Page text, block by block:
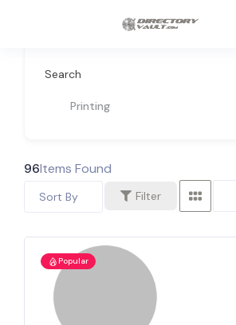
Search
Printing
96Items Found
Filter
Sort By
Popular